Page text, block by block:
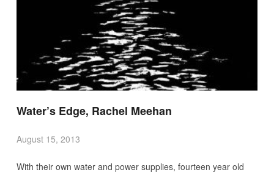
Water’s Edge, Rachel Meehan
August 15, 2013
With their own water and power supplies, fourteen year old